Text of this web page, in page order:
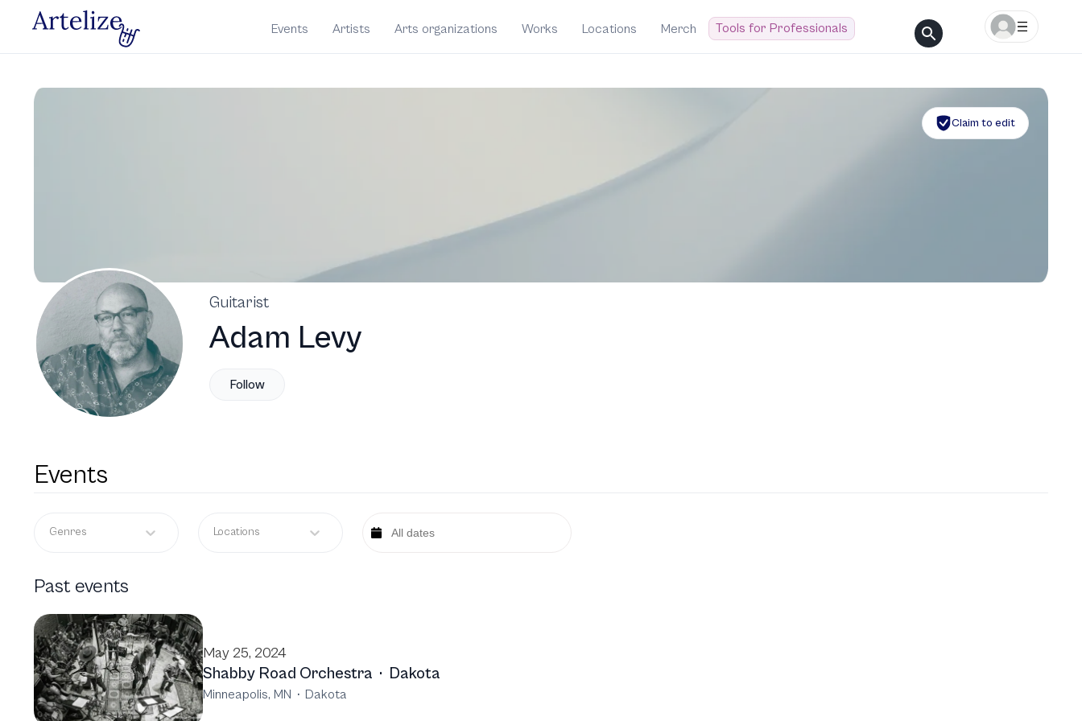
Events Artists Arts organizations Works Locations Merch Tools for Professionals
Claim to edit
Guitarist
Adam Levy
Follow
Events
Genres Locations
Past events
May 25, 2024
Shabby Road Orchestra · Dakota
Minneapolis, MN · Dakota